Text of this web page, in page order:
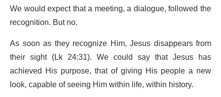
We would expect that a meeting, a dialogue, followed the
recognition. But no.
As soon as they recognize Him, Jesus disappears from
their sight (Lk 24:31). We could say that Jesus has
achieved His purpose, that of giving His people a new
look, capable of seeing Him within life, within history.